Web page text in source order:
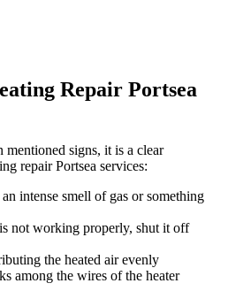
Repair Portsea
signs, it is a clear
repair Portsea services:
intense smell of gas or something
not working properly, shut it off
the heated air evenly
among the wires of the heater